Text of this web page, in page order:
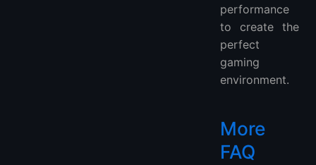
performance
to create the
perfect
gaming
environment.
More
FAQ